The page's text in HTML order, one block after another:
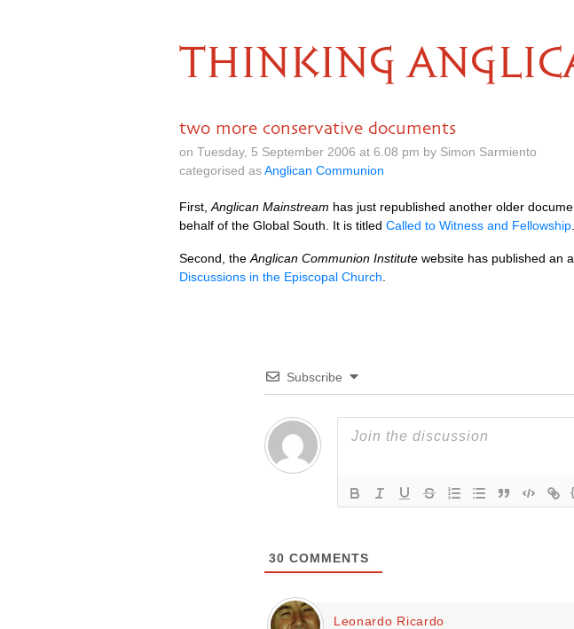
THINKING
two more conservative documents
on Tuesday, 5 September 2006 at 6.08 pm by Simon Sarmiento
categorised asAnglican Communion
First, Anglican Mainstream has just republished another older
behalf of the Global South. It is titled Called to Witness and Fellowship
Second, the Anglican Communion Institute website has published an
Discussions in the Episcopal Church
Subscribe
30 COMMENTS
Leonardo Ricardo